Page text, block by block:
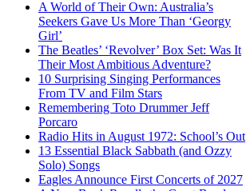
A World of Their Own: Australia’s
Seekers Gave Us More Than ‘Georgy
Girl’
The Beatles’ ‘Revolver’ Box Set: Was It
Their Most Ambitious Adventure?
10 Surprising Singing Performances
From TV and Film Stars
Remembering Toto Drummer Jeff
Porcaro
Radio Hits in August 1972: School’s Out
13 Essential Black Sabbath (and Ozzy
Solo) Songs
Eagles Announce First Concerts of 2027